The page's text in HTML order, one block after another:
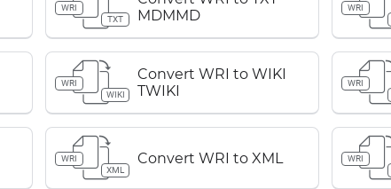
WRI
TXT
MDMMD
WRI
WRI
WIKI
Convert WRI to WIKI
TWIKI
WRI
WRI
XML
Convert WRI to XML
WRI